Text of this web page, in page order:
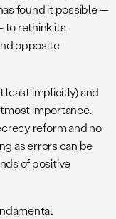
found it possible —
to rethink its
opposite
least implicitly) and
importance.
reform and no
as errors can be
of positive